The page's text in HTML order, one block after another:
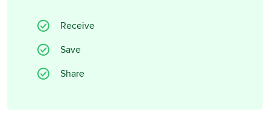
Receive
Save
Share